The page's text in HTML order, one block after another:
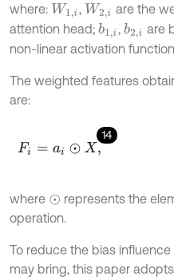
where: W1, , W2, i are the
attention head; b1 i ,b2,i are
non-linear activation
The weighted features
are:
14
Fi= ai⊙ X,
where ⊙ represents the
operation.
To reduce the bias
may bring, this paper